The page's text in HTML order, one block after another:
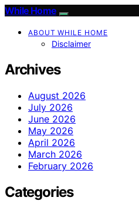
While Home
ABOUT WHILE HOME
Disclaimer
Archives
August 2026
July 2026
June 2026
May 2026
April 2026
March 2026
February 2026
Categories